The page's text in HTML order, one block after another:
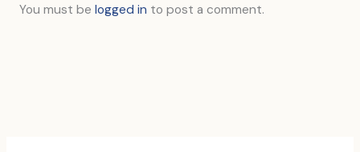
You must be logged in to post a comment.